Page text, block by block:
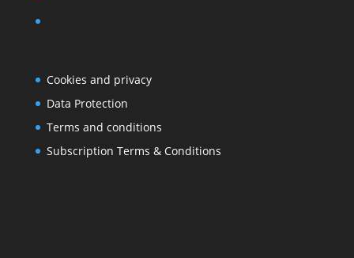
Cookies and privacy
Data Protection
Terms and conditions
Subscription Terms & Conditions